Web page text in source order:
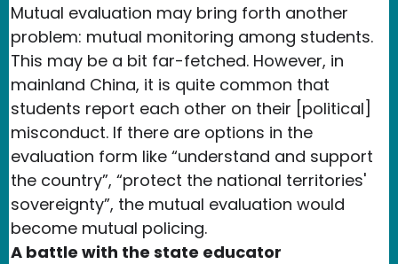
Mutual evaluation may bring forth another
problem: mutual monitoring among students.
This may be a bit far-fetched. However, in
mainland China, it is quite common that
students report each other on their [political]
misconduct. If there are options in the
evaluation form like “understand and support
the country”, “protect the national territories'
sovereignty”, the mutual evaluation would
become mutual policing.
A battle with the state educator